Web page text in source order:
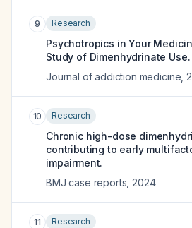
9 Research
Psychotropics in Your
Study of Dimenhydrinate Use.
Journal of addiction medicine
10 Research
Chronic high-dose
contributing to early
impairment.
BMJ case reports 2024
11 Research